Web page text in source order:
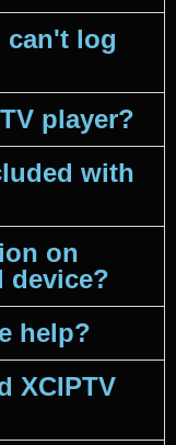
can't log
player?
with
on
device?
help?
XCIPTV